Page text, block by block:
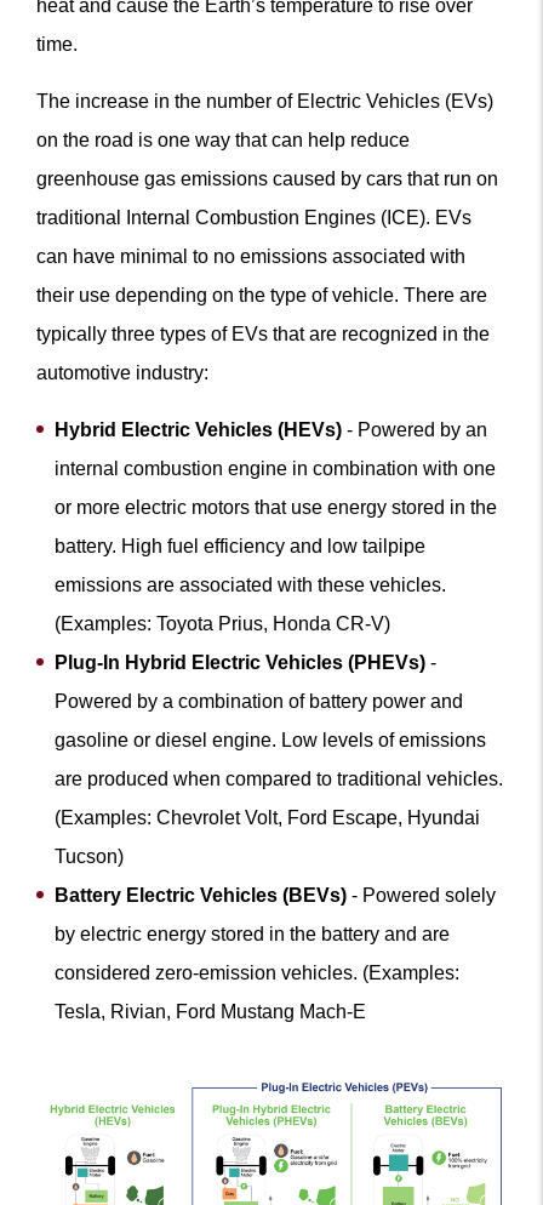
heat and cause the Earth’s temperature to rise over
time.
The increase in the number of Electric Vehicles (EVs)
on the road is one way that can help reduce
greenhouse gas emissions caused by cars that run on
traditional Internal Combustion Engines (ICE). EVs
can have minimal to no emissions associated with
their use depending on the type of vehicle. There are
typically three types of EVs that are recognized in the
automotive industry:
Hybrid Electric Vehicles (HEVs) - Powered by an
internal combustion engine in combination with one
or more electric motors that use energy stored in the
battery. High fuel efficiency and low tailpipe
emissions are associated with these vehicles.
(Examples: Toyota Prius, Honda CR-V)
Plug-In Hybrid Electric Vehicles (PHEVs) -
Powered by a combination of battery power and
gasoline or diesel engine. Low levels of emissions
are produced when compared to traditional vehicles.
(Examples: Chevrolet Volt, Ford Escape, Hyundai
Tucson)
Battery Electric Vehicles (BEVs) - Powered solely
by electric energy stored in the battery and are
considered zero-emission vehicles. (Examples:
Tesla, Rivian, Ford Mustang Mach-E